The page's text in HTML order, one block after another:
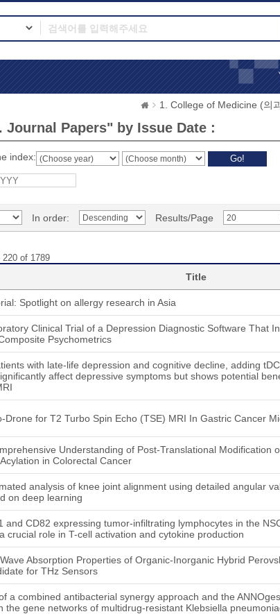
1. College of Medicine (의
Journal Papers" by Issue Date :
index:
In order: Results/Page
of 1789
Title
Spotlight on allergy research in Asia
Clinical Trial of a Depression Diagnostic Software That
Psychometrics
with late-life depression and cognitive decline, adding
affect depressive symptoms but shows potential
Drone for T2 Turbo Spin Echo (TSE) MRI In Gastric Cancer
Understanding of Post-Translational Modification
in Colorectal Cancer
analysis of knee joint alignment using detailed angular
on deep learning
and CD82 expressing tumor-infiltrating lymphocytes in the
crucial role in T-cell activation and cytokine production
Absorption Properties of Organic-Inorganic Hybrid
for THz Sensors
a combined antibacterial synergy approach and the
the gene networks of multidrug-resistant Klebsiella